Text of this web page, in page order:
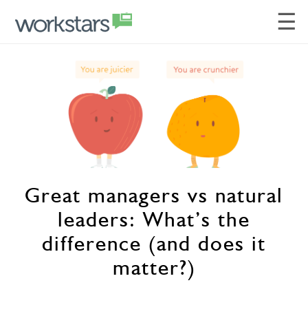
☰
Great managers vs natural
leaders: What’s the
difference (and does it
matter?)